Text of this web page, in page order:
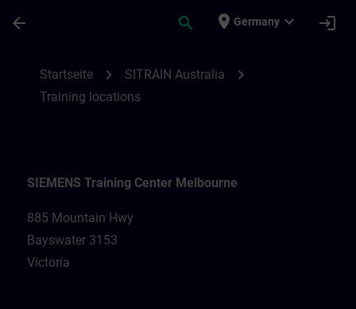
arrow_back search place Germany expand_more login
Startseite chevron_right SITRAIN Australia chevron_right
Training locations
SIEMENS Training Center Melbourne
885 Mountain Hwy
Bayswater 3153
Victoria